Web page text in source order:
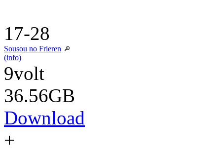
17-28
Sousou no Frieren
(info)
9volt
36.56GB
Download
+